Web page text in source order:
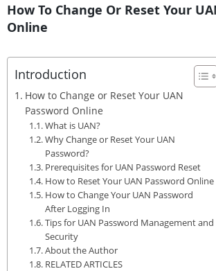
How To Change Or Reset Your
Online
Introduction
How to Change or Reset Your UAN
Password Online
What is UAN?
Why Change or Reset Your UAN
Password?
Prerequisites for UAN Password Reset
How to Reset Your UAN Password Online
How to Change Your UAN Password
After Logging In
Tips for UAN Password Management and
Security
About the Author
RELATED ARTICLES